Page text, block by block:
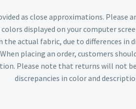
as close approximations. Please
displayed on your computer
actual fabric, due to differences in
placing an order, customers
Please note that returns will not
discrepancies in color and